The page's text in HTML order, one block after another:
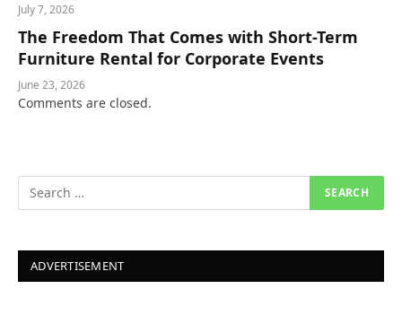
July 7, 2026
The Freedom That Comes with Short-Term
Furniture Rental for Corporate Events
June 23, 2026
Comments are closed.
ADVERTISEMENT